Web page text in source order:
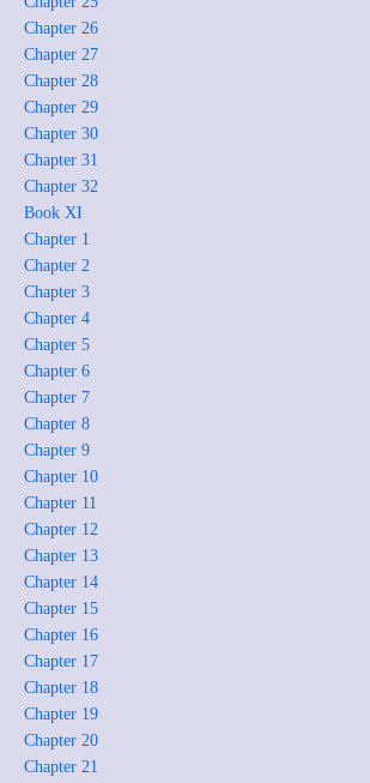
Chapter 26
Chapter 27
Chapter 28
Chapter 29
Chapter 30
Chapter 31
Chapter 32
Book XI
Chapter 1
Chapter 2
Chapter 3
Chapter 4
Chapter 5
Chapter 6
Chapter 7
Chapter 8
Chapter 9
Chapter 10
Chapter 11
Chapter 12
Chapter 13
Chapter 14
Chapter 15
Chapter 16
Chapter 17
Chapter 18
Chapter 19
Chapter 20
Chapter 21